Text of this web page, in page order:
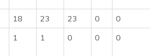
18 23 23 0
0
1 1 0 0 0